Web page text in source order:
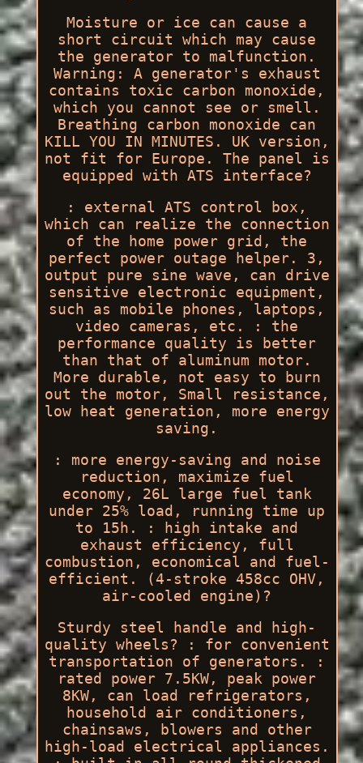
Moisture or ice can cause a
short circuit which may cause
the generator to malfunction.
Warning: A generator's exhaust
contains toxic carbon monoxide,
which you cannot see or smell.
Breathing carbon monoxide can
KILL YOU IN MINUTES. UK version,
not fit for Europe. The panel is
equipped with ATS interface?
: external ATS control box,
which can realize the connection
of the home power grid, the
perfect power outage helper. 3,
output pure sine wave, can drive
sensitive electronic equipment,
such as mobile phones, laptops,
video cameras, etc. : the
performance quality is better
than that of aluminum motor.
More durable, not easy to burn
out the motor, Small resistance,
low heat generation, more energy
saving.
: more energy-saving and noise
reduction, maximize fuel
economy, 26L large fuel tank
under 25% load, running time up
to 15h. : high intake and
exhaust efficiency, full
combustion, economical and fuel-
efficient. (4-stroke 458cc OHV,
air-cooled engine)?
Sturdy steel handle and high-
quality wheels? : for convenient
transportation of generators. :
rated power 7.5KW, peak power
8KW, can load refrigerators,
household air conditioners,
chainsaws, blowers and other
high-load electrical appliances.